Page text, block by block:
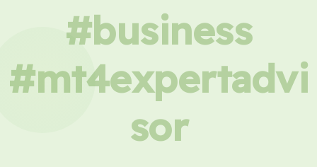
#business
#mt4expertadvi
sor